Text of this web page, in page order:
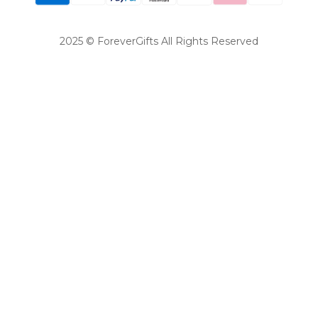
2025 © ForeverGifts All Rights Reserved